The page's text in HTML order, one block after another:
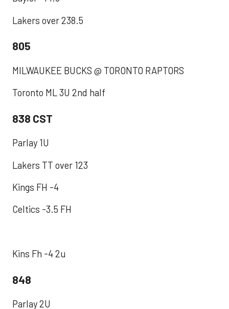
Lakers over 238.5
805
MILWAUKEE BUCKS @ TORONTO RAPTORS
Toronto ML 3U 2nd half
838 CST
Parlay 1U
Lakers TT over 123
Kings FH -4
Celtics -3.5 FH
Kins Fh -4 2u
848
Parlay 2U